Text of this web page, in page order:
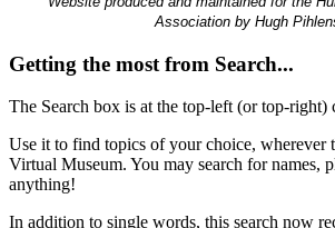
Association by Hugh
Getting the most from Search...
The Search box is at the top-left (or top-right)
Use it to find topics of your choice, wherever
Virtual Museum. You may search for names,
anything!
In addition to single words, this search now